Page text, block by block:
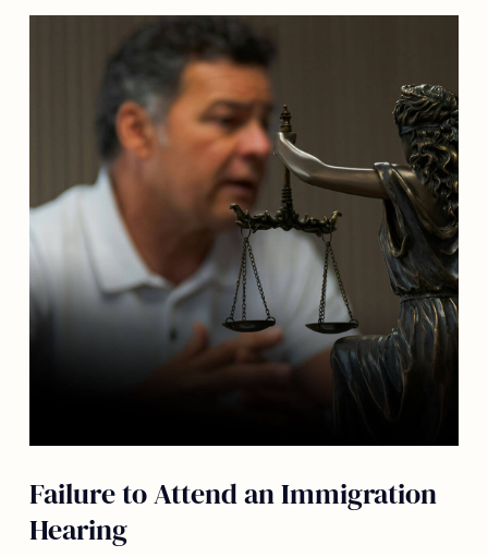
Failure to Attend an Immigration
Hearing